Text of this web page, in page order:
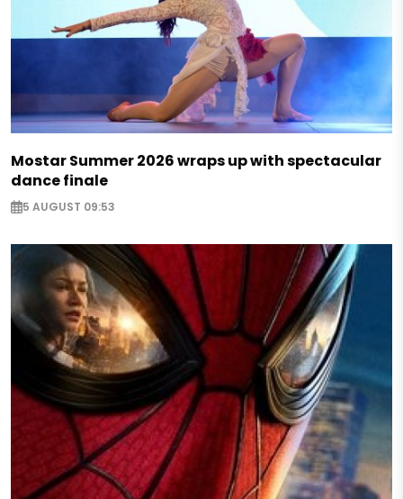
Mostar Summer 2026 wraps up with spectacular
dance finale
5 AUGUST 09:53